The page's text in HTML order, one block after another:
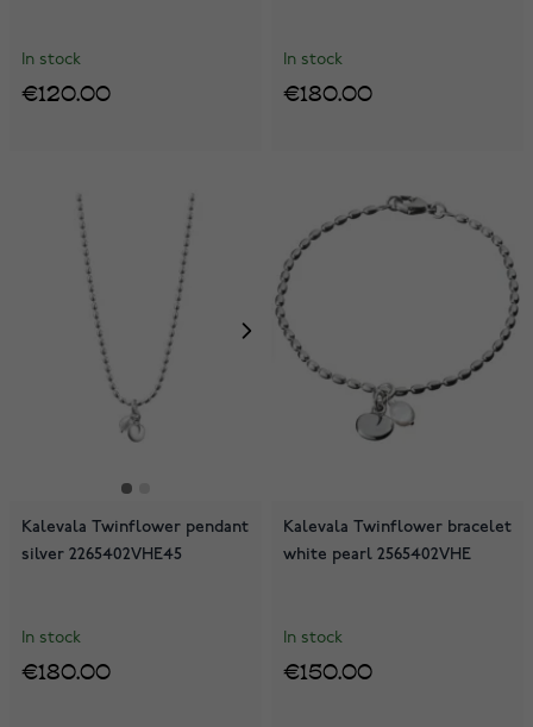
In stock
€120.00
In stock
€180.00
Kalevala Twinflower pendant
silver 2265402VHE45
In stock
€180.00
Kalevala Twinflower bracelet
white pearl 2565402VHE
In stock
€150.00